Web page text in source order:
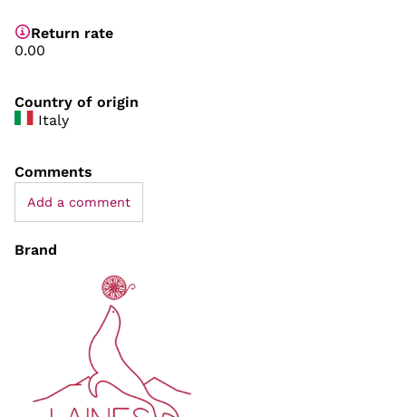
Return rate
0.00
Country of origin
Italy
Comments
Add a comment
Brand